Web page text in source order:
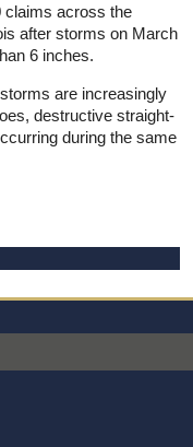
claims across the
after storms on March
6 inches.
are increasingly
destructive straight-
during the same